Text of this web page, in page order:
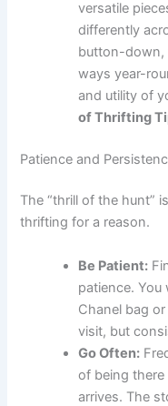
versatile
differently
button-down,
ways year-
and utility of
of Thrifting
Patience and
The “thrill of the hunt”
thrifting for a reason.
Be Patient:
patience. You
Chanel bag
visit, but
Go Often:
of being
arrives. The